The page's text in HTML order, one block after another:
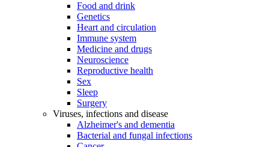
Food and drink
Genetics
Heart and circulation
Immune system
Medicine and drugs
Neuroscience
Reproductive health
Sex
Sleep
Surgery
Viruses, infections and disease
Alzheimer's and dementia
Bacterial and fungal infections